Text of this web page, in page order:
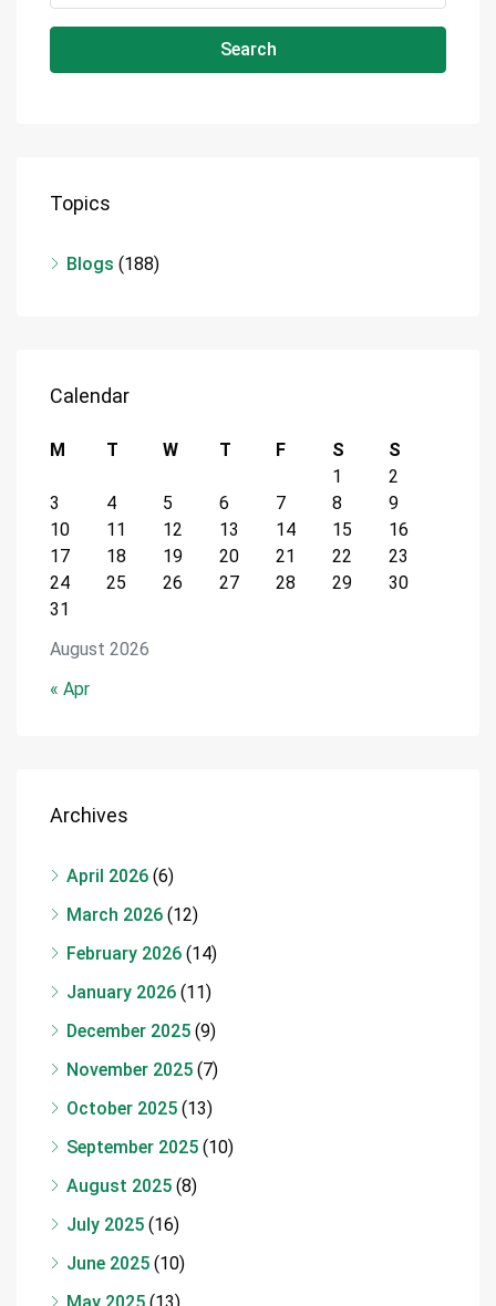
Search
Topics
Blogs (188)
Calendar
August 2026
M T W T F S
S
1
2
3
4 5 6 7 8
9
10
11 12 13 14 15
16
17
18 19 20 21 22
23
24
25 26 27 28 29
30
31
« Apr
Archives
April 2026 (6)
March 2026 (12)
February 2026 (14)
January 2026 (11)
December 2025 (9)
November 2025 (7)
October 2025 (13)
September 2025 (10)
August 2025 (8)
July 2025 (16)
June 2025 (10)
May 2025 (13)